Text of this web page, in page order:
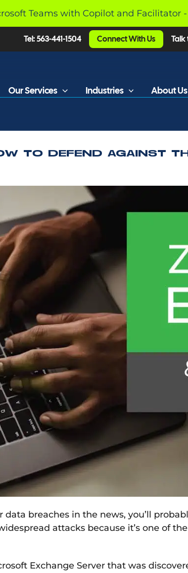
Tel: 563-441-1504 Connect With Us
Our Services Industries About Us
TO DEFEND AGAINST
breaches in the news, you’ll
attacks because it’s one of
Exchange Server that was
Teams with Copilot and Facilitator -